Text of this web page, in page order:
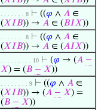
. . . . . . . 8 ⊢ ((𝜑 ∧ 𝐴 ∈
(𝑋𝐼𝐵)) → 𝐴 ∈ (𝐵𝐼𝑋))
. . . . . . . 8 ⊢ ((𝜑 ∧ 𝐴 ∈
(𝑋𝐼𝐵)) → 𝐴 ∈ (𝐴𝐼𝑋))
. . . . . . . . . 10 ⊢ (𝜑 → (𝐴 −
𝑋) = (𝐵 − 𝑋))
. . . . . . . . 9 ⊢ ((𝜑 ∧ 𝐴 ∈
(𝑋𝐼𝐵)) → (𝐴 − 𝑋) =
(𝐵 − 𝑋))